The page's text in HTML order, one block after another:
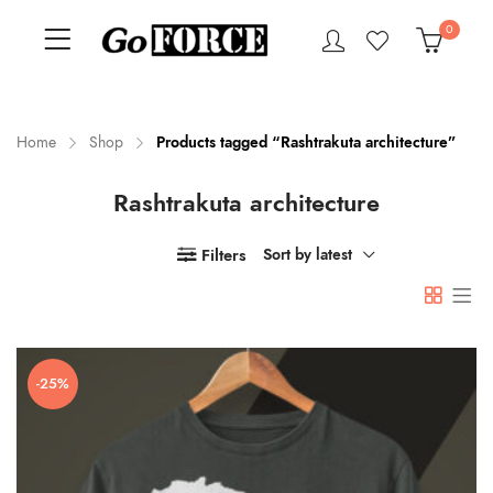
0
Home Shop Products tagged “Rashtrakuta architecture”
Rashtrakuta architecture
Filters Sort by latest
-25%